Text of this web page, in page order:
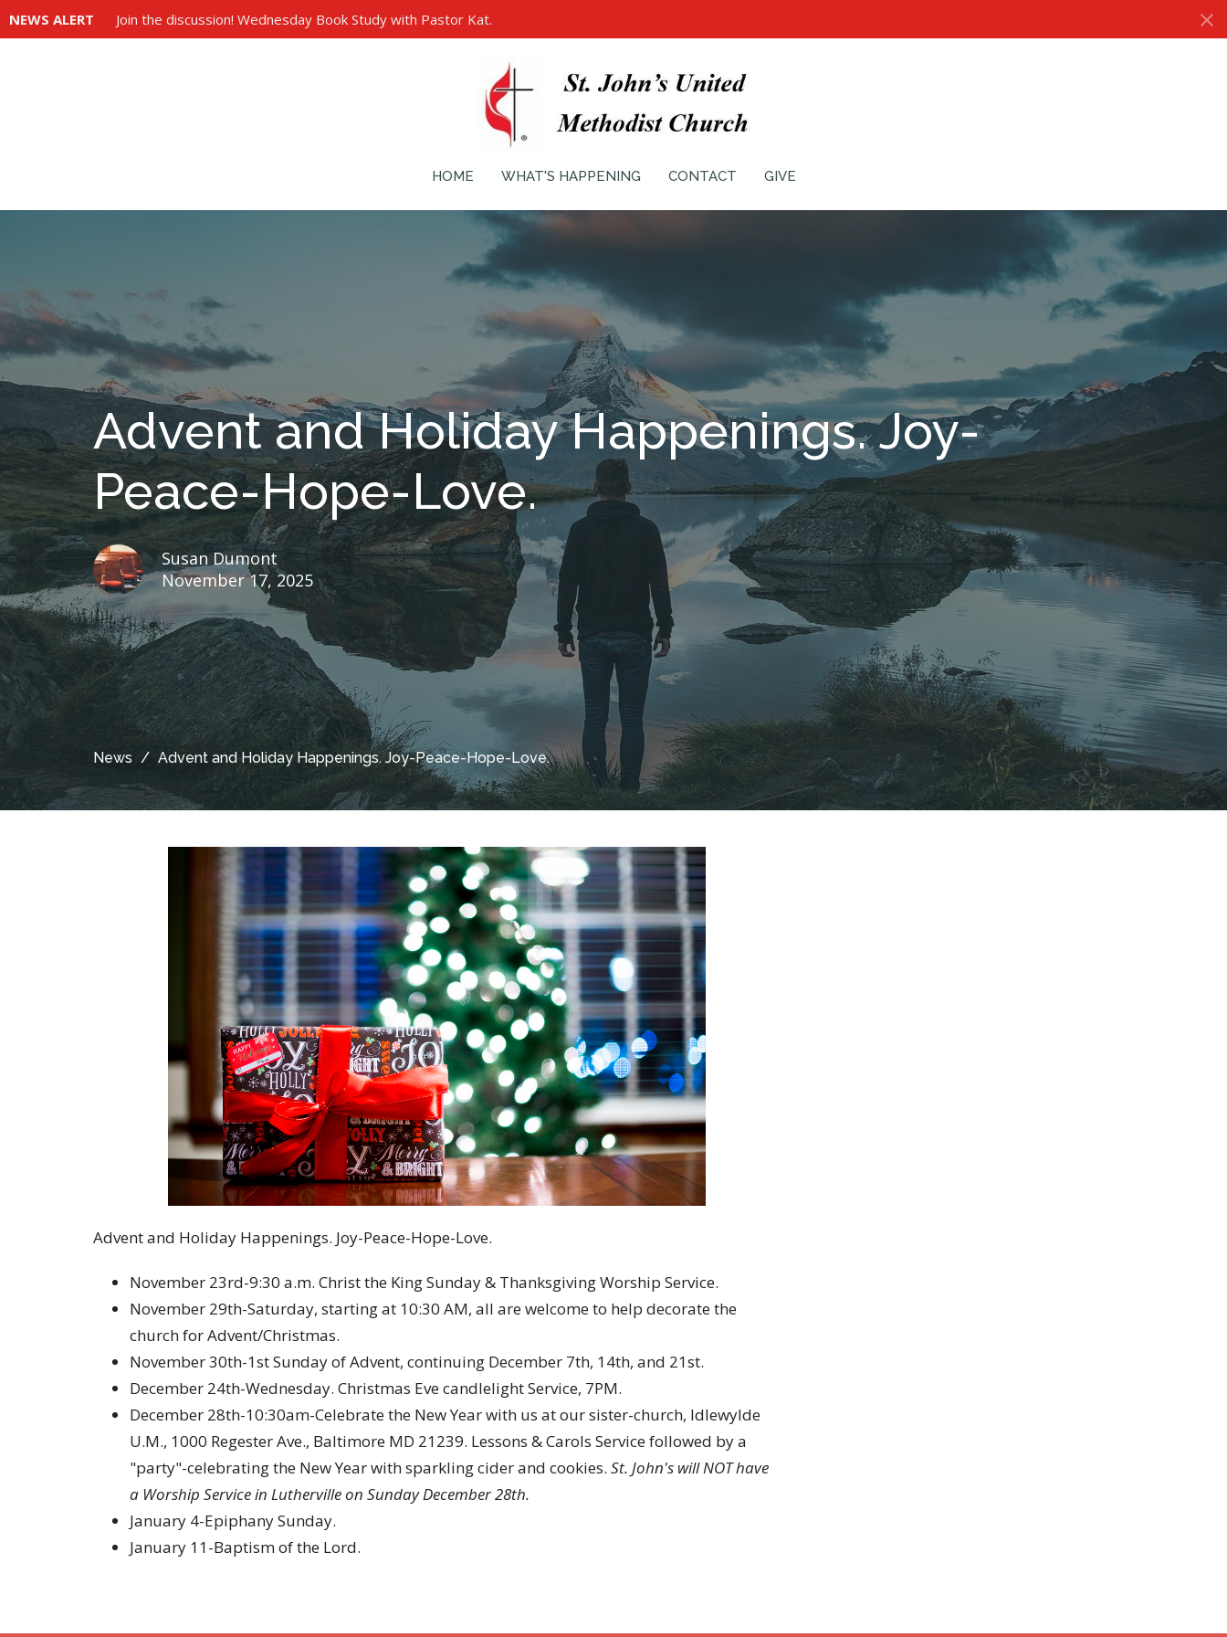
NEWS ALERT Join the discussion! Wednesday Book Study with Pastor Kat.
HOME WHAT'S HAPPENING CONTACT GIVE
Advent and Holiday Happenings. Joy-
Peace-Hope-Love.
Susan Dumont
November 17, 2025
News Advent and Holiday Happenings. Joy-Peace-Hope-Love.
Advent and Holiday Happenings. Joy-Peace-Hope-Love.
November 23rd-9:30 a.m. Christ the King Sunday & Thanksgiving Worship Service.
November 29th-Saturday, starting at 10:30 AM, all are welcome to help decorate the
church for Advent/Christmas.
November 30th-1st Sunday of Advent, continuing December 7th, 14th, and 21st.
December 24th-Wednesday. Christmas Eve candlelight Service, 7PM.
December 28th-10:30am-Celebrate the New Year with us at our sister-church, Idlewylde
U.M., 1000 Regester Ave., Baltimore MD 21239. Lessons & Carols Service followed by a
"party"-celebrating the New Year with sparkling cider and cookies. St. John's will NOT have
a Worship Service in Lutherville on Sunday December 28th.
January 4-Epiphany Sunday.
January 11-Baptism of the Lord.